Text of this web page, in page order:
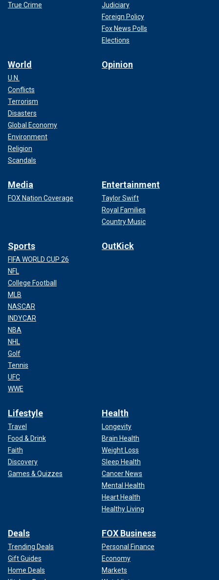
True Crime
Judiciary
Foreign Policy
Fox News Polls
Elections
World
U.N.
Conflicts
Terrorism
Disasters
Global Economy
Environment
Religion
Scandals
Opinion
Media
FOX Nation Coverage
Entertainment
Taylor Swift
Royal Families
Country Music
Sports
FIFA WORLD CUP 26
NFL
College Football
MLB
NASCAR
INDYCAR
NBA
NHL
Golf
Tennis
UFC
WWE
OutKick
Lifestyle
Travel
Food & Drink
Faith
Discovery
Games & Quizzes
Health
Longevity
Brain Health
Weight Loss
Sleep Health
Cancer News
Mental Health
Heart Health
Healthy Living
Deals
Trending Deals
Gift Guides
Home Deals
FOX Business
Personal Finance
Economy
Markets